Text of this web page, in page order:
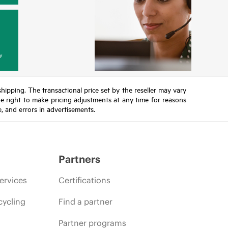
The transactional price set by the reseller may vary
right to make pricing adjustments at any time for reasons
errors in advertisements.
Partners
Certifications
Find a partner
Partner programs